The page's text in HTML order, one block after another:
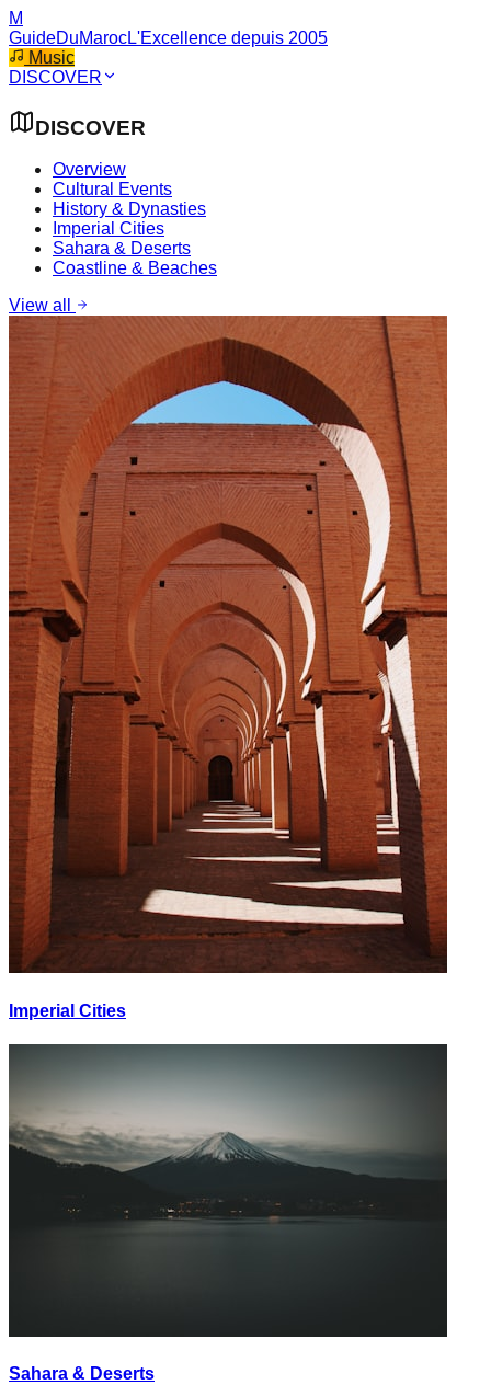
M
GuideDuMarocL'Excellence depuis 2005
Music
DISCOVER
DISCOVER
Overview
Cultural Events
History & Dynasties
Imperial Cities
Sahara & Deserts
Coastline & Beaches
View all
Imperial Cities
Sahara & Deserts